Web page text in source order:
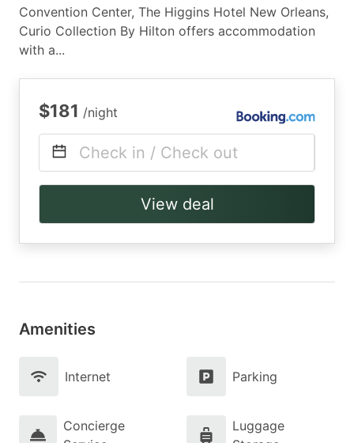
Convention Center, The Higgins Hotel New Orleans,
Curio Collection By Hilton offers accommodation
with a...
$181 /night
Check in / Check out
View deal
Amenities
Internet Parking
Concierge
Luggage